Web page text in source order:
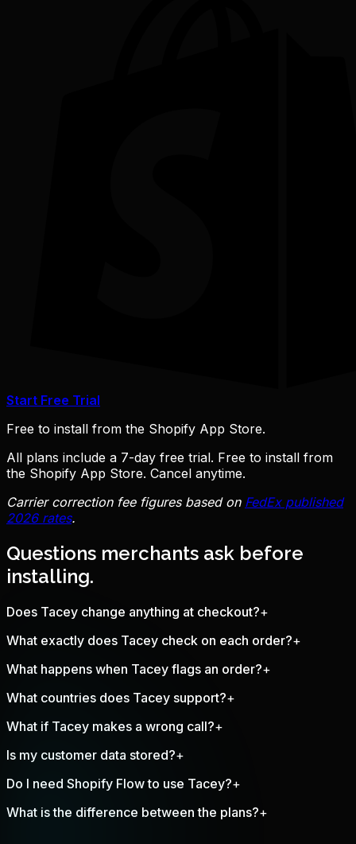
Start Free Trial
Free to install from the Shopify App Store.
All plans include a 7-day free trial. Free to install from
the Shopify App Store. Cancel anytime.
Carrier correction fee figures based on FedEx published
2026 rates.
Questions merchants ask before
installing.
Does Tacey change anything at checkout?+
What exactly does Tacey check on each order?+
What happens when Tacey flags an order?+
What countries does Tacey support?+
What if Tacey makes a wrong call?+
Is my customer data stored?+
Do I need Shopify Flow to use Tacey?+
What is the difference between the plans?+